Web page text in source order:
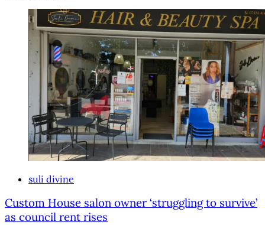
suli divine
Custom House salon owner ‘struggling to survive’
as council rent rises